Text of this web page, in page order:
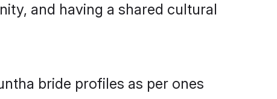
and having a shared cultural
bride profiles as per ones